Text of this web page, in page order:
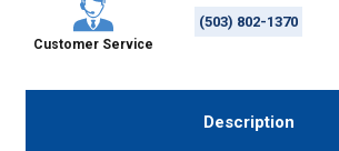
Customer Service
(503) 802-1370
Description